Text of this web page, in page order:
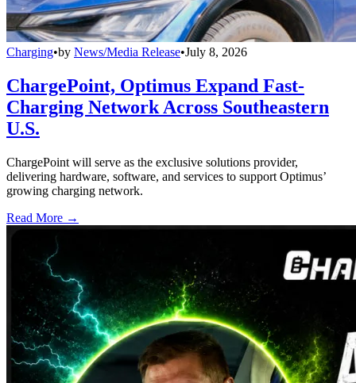
Charging•by News/Media Release•July 8, 2026
ChargePoint, Optimus Expand Fast-
Charging Network Across Southeastern
U.S.
ChargePoint will serve as the exclusive solutions provider,
delivering hardware, software, and services to support Optimus’
growing charging network.
Read More →